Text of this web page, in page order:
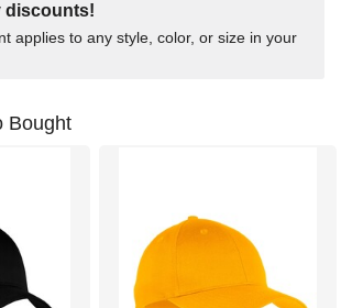
discounts!
applies to any style, color, or size in your
Bought